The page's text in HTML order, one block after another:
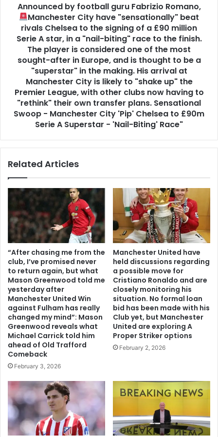
Announced by football guru Fabrizio Romano,
Manchester City have "sensationally" beat
rivals Chelsea to the signing of a £90 million
Serie A star, in a "nail-biting" race to the finish.
The player is considered one of the most
sought-after in Europe, and is thought to be a
"superstar" in the making. His arrival at
Manchester City is likely to "shake up" the
Premier League, with other clubs now having to
"rethink" their own transfer plans. Sensational
Swoop - Manchester City 'Pip' Chelsea to £90m
Serie A Superstar - 'Nail-Biting' Race"
Related Articles
“After chasing me from the
club, I’ve promised never
to return again, but what
Mason Greenwood told me
yesterday after
Manchester United Win
against Fulham has really
changed my mind”: Mason
Greenwood reveals what
Michael Carrick told him
ahead of Old Trafford
Comeback
February 3, 2026
Manchester United have
held discussions regarding
a possible move for
Cristiano Ronaldo and are
closely monitoring his
situation. No formal loan
bid has been made with his
Club yet, but Manchester
United are exploring A
Proper Striker options
February 2, 2026